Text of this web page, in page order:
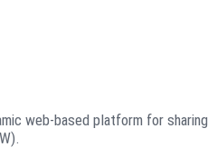
web-based platform for sharing